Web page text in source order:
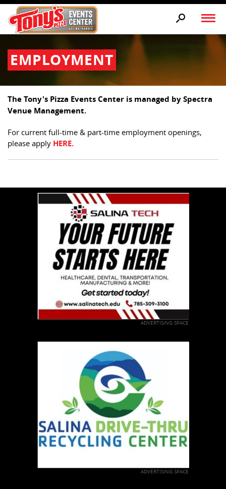
EMPLOYMENT
The Tony's Pizza Events Center is managed by Spectra
Venue Management.
For current full-time & part-time employment openings,
please apply HERE.
ADVERTISING SPACE
ADVERTISING SPACE